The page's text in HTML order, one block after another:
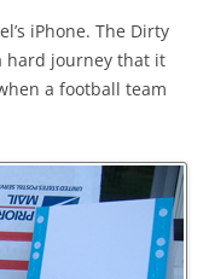
iPhone. The Dirty
hard journey that it
a football team